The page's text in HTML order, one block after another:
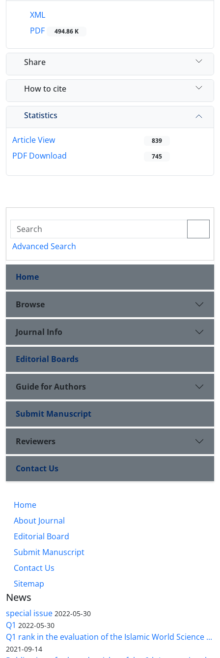
XML
PDF
494.86 K
Share
How to cite
Statistics
Article View 839
PDF Download 745
Advanced Search
Home
Browse
Journal Info
Editorial Boards
Guide for Authors
Submit Manuscript
Reviewers
Contact Us
Home
About Journal
Editorial Board
Submit Manuscript
Contact Us
Sitemap
News
special issue 2022-05-30
Q1 2022-05-30
Q1 rank in the evaluation of the Islamic World Science ...
2021-09-14